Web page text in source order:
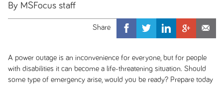
By MSFocus staff
A power outage is an inconvenience for everyone, but for people
with disabilities it can become a life-threatening situation. Should
some type of emergency arise, would you be ready? Prepare today